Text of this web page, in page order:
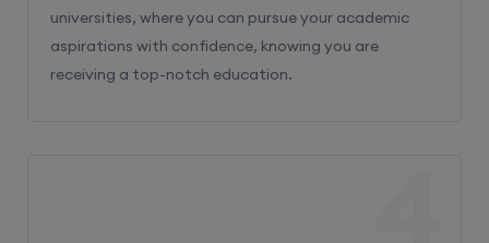
universities, where you can pursue your academic
aspirations with confidence, knowing you are
receiving a top-notch education.